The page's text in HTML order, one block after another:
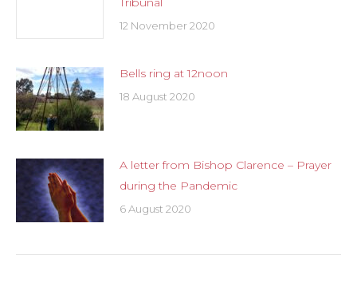
12 November 2020
Bells ring at 12noon
18 August 2020
A letter from Bishop Clarence – Prayer
during the Pandemic
6 August 2020